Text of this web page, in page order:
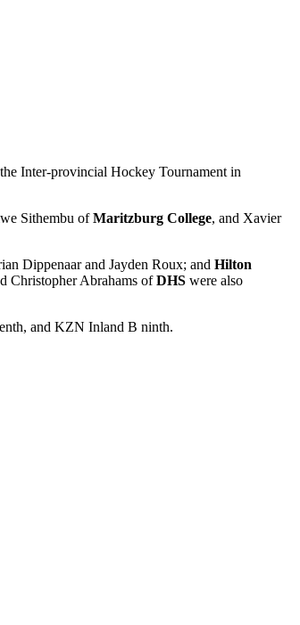
Inter-provincial Hockey Tournament in
Sithembu ofMaritzburg College, and Xavier
Dippenaar and Jayden Roux; and Hilton
Christopher Abrahams ofDHS were also
and KZN Inland B ninth.